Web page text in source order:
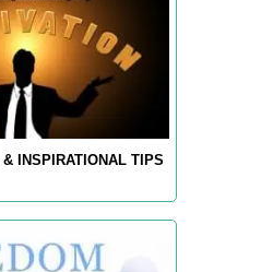
& INSPIRATIONAL TIPS